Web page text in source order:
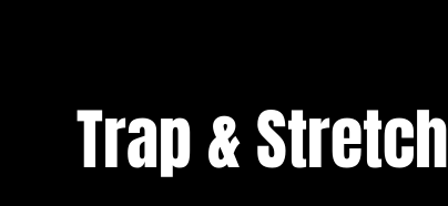
Trap & Stretch